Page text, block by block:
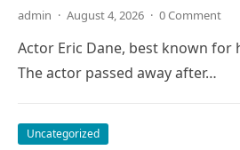
admin · August 4, 2026 · 0 Comment
Actor Eric Dane, best known for
The actor passed away after…
Uncategorized